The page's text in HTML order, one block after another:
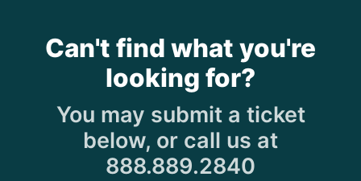
Can't find what you're
looking for?
You may submit a ticket
below, or call us at
888.889.2840